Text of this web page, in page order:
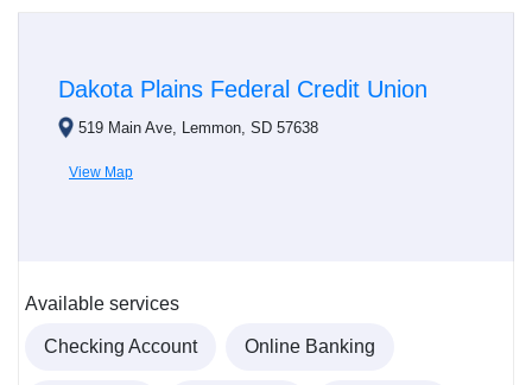
Dakota Plains Federal Credit Union
519 Main Ave, Lemmon, SD 57638
View Map
Available services
Checking Account Online Banking